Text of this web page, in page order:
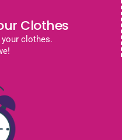
Clothes
clothes.